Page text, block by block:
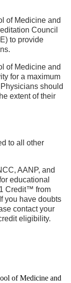
of Medicine and
Council
to provide
of Medicine and
for a maximum
should
extent of their
to all other
AANP, and
educational
Credit™ from
you have doubts
contact your
eligibility.
of Medicine and